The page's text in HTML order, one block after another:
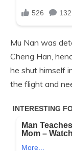
Mu Nan was
Cheng Han,
he shut himself
the flight and